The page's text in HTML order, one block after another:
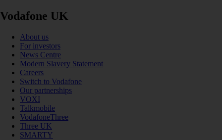
Vodafone UK
About us
For investors
News Centre
Modern Slavery Statement
Careers
Switch to Vodafone
Our partnerships
VOXI
Talkmobile
VodafoneThree
Three UK
SMARTY